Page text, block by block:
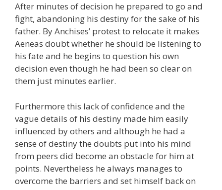
After minutes of decision he prepared to go and
fight, abandoning his destiny for the sake of his
father. By Anchises’ protest to relocate it makes
Aeneas doubt whether he should be listening to
his fate and he begins to question his own
decision even though he had been so clear on
them just minutes earlier.
Furthermore this lack of confidence and the
vague details of his destiny made him easily
influenced by others and although he had a
sense of destiny the doubts put into his mind
from peers did become an obstacle for him at
points. Nevertheless he always manages to
overcome the barriers and set himself back on